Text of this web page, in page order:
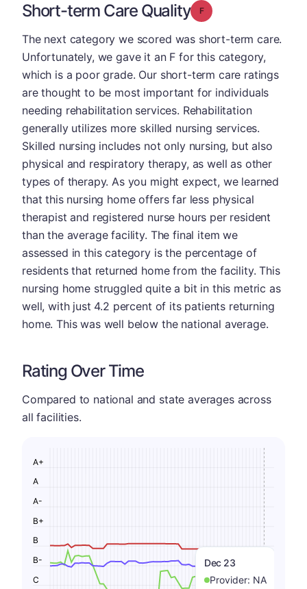
Short-term Care Quality Grade: F
The next category we scored was short-term care.
Unfortunately, we gave it an F for this category,
which is a poor grade. Our short-term care ratings
are thought to be most important for individuals
needing rehabilitation services. Rehabilitation
generally utilizes more skilled nursing services.
Skilled nursing includes not only nursing, but also
physical and respiratory therapy, as well as other
types of therapy. As you might expect, we learned
that this nursing home offers far less physical
therapist and registered nurse hours per resident
than the average facility. The final item we
assessed in this category is the percentage of
residents that returned home from the facility. This
nursing home struggled quite a bit in this metric as
well, with just 4.2 percent of its patients returning
home. This was well below the national average.
Rating Over Time
Compared to national and state averages across
all facilities.
Dec 23
Provider: NA
C
B-
B
B+
A-
A
A+